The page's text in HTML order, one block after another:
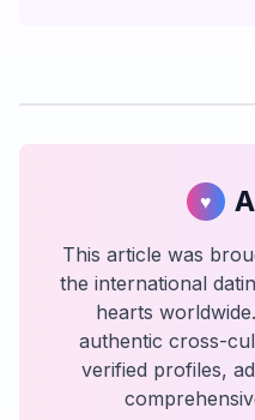
♥
This article was
the international
hearts
authentic cross-
verified profiles,